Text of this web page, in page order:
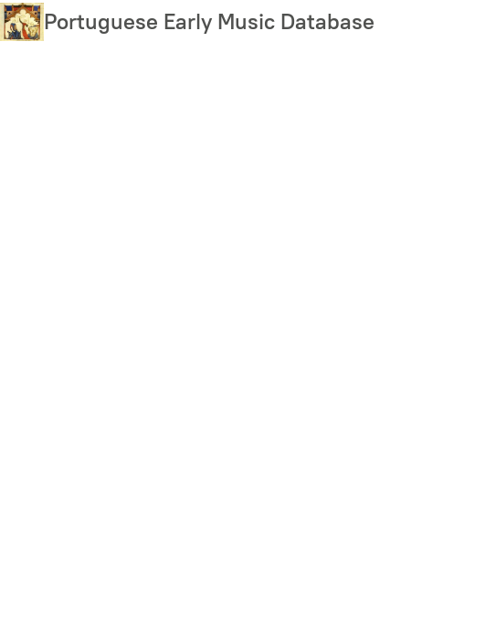
Skip
to
Portuguese Early Music Database